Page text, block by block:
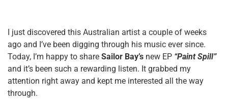
I just discovered this Australian artist a couple of weeks
ago and I’ve been digging through his music ever since.
Today, I’m happy to share Sailor Bay’s new EP “Paint Spill”
and it’s been such a rewarding listen. It grabbed my
attention right away and kept me interested all the way
through.